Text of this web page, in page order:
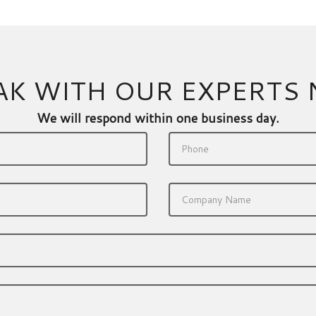
WITH OUR EXPERTS
We will respond within one business day.